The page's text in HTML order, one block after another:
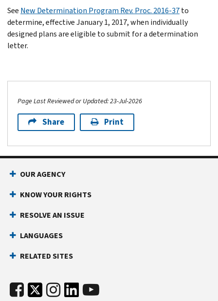
See New Determination Program Rev. Proc. 2016-37to
determine, effective January 1, 2017, when individually
designed plans are eligible to submit for a determination
letter.
Page Last Reviewed or Updated: 23-Jul-2026
Share Print
OUR AGENCY
KNOW YOUR RIGHTS
RESOLVE AN ISSUE
LANGUAGES
RELATED SITES